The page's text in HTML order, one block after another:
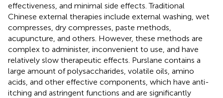
effectiveness, and minimal side effects. Traditional
Chinese external therapies include external washing, wet
compresses, dry compresses, paste methods,
acupuncture, and others. However, these methods are
complex to administer, inconvenient to use, and have
relatively slow therapeutic effects. Purslane contains a
large amount of polysaccharides, volatile oils, amino
acids, and other effective components, which have anti-
itching and astringent functions and are significantly